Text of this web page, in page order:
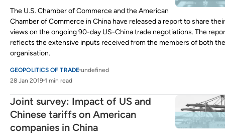
The U.S. Chamber of Commerce and the American
Chamber of Commerce in China have released a report to share their
views on the ongoing 90-day US-China trade negotiations. The
reflects the extensive inputs received from the members of both the
organisation.
GEOPOLITICS OF TRADE undefined
28 Jan 2019 1 min read
Joint survey: Impact of US and
Chinese tariffs on American
companies in China